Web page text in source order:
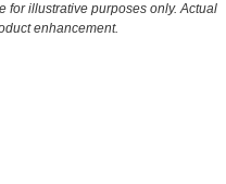
for illustrative purposes only. Actual
enhancement.